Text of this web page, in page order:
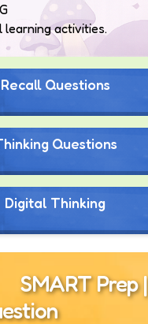
learning activities.
Recall Questions
Questions
Digital Thinking
SMART Prep |